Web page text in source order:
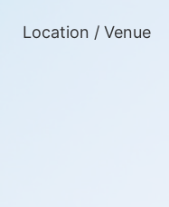
Location / Venue